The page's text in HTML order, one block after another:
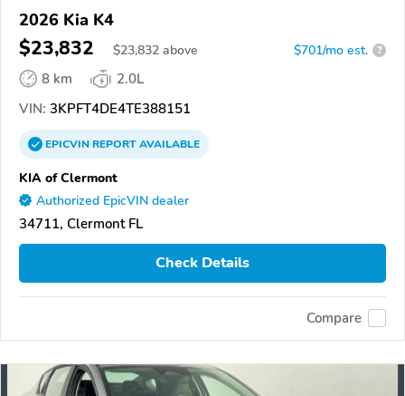
2026 Kia K4
$23,832 $23,832 above $701/mo est. ?
8 km
2.0L
VIN: 3KPFT4DE4TE388151
EPICVINREPORTAVAILABLE
KIA of Clermont
Authorized EpicVIN dealer
34711, Clermont FL
Check Details
Compare